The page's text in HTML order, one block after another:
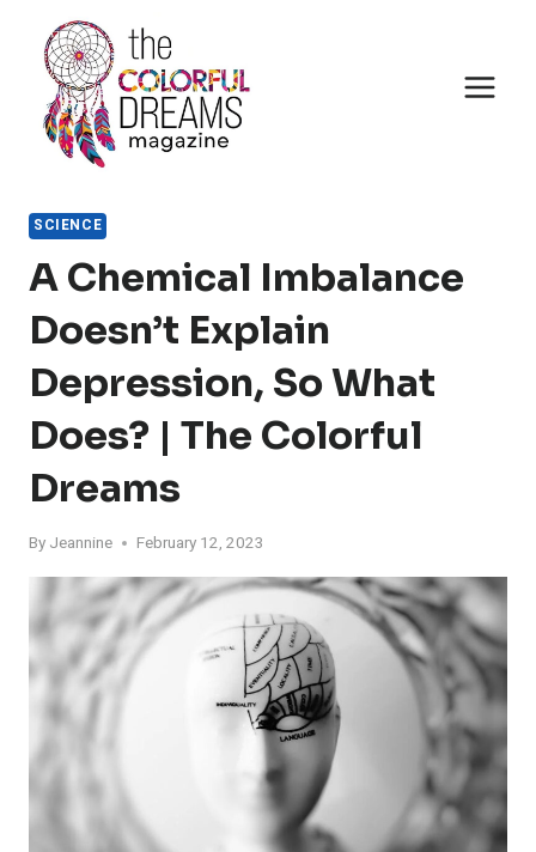
content
SCIENCE
A Chemical Imbalance
Doesn’t Explain
Depression, So What
Does? | The Colorful
Dreams
By Jeannine February 12, 2023